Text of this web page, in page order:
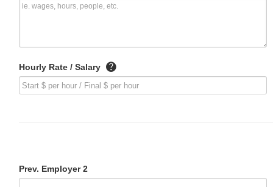
Hourly Rate / Salary
Prev. Employer 2